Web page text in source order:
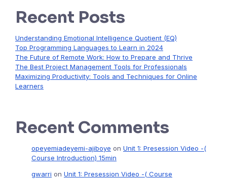
Recent Posts
Understanding Emotional Intelligence Quotient (EQ)
Top Programming Languages to Learn in 2024
The Future of Remote Work: How to Prepare and Thrive
The Best Project Management Tools for Professionals
Maximizing Productivity: Tools and Techniques for Online
Learners
Recent Comments
opeyemiadeyemi-ajiboye on Unit 1: Presession Video -(
Course Introduction) 15min
gwarri on Unit 1: Presession Video -( Course